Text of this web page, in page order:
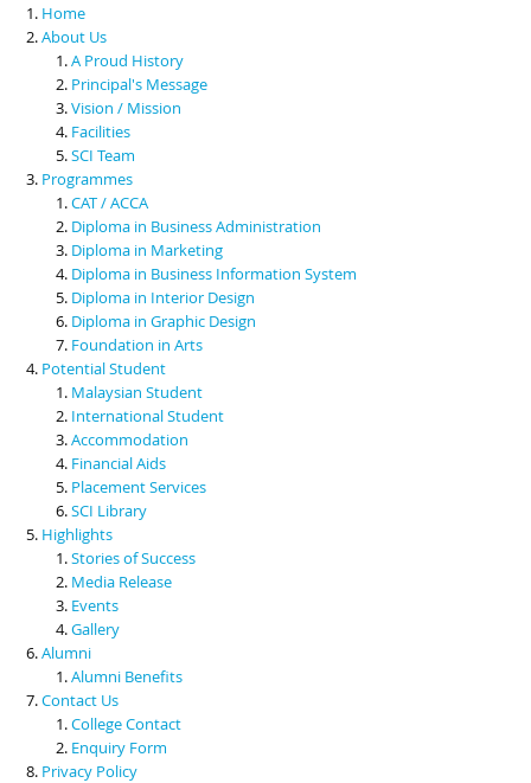
Scholarships & Financial Aid
Contact Us
Home
About Us
A Proud History
Principal's Message
Vision / Mission
Facilities
SCI Team
Programmes
CAT / ACCA
Diploma in Business Administration
Diploma in Marketing
Diploma in Business Information System
Diploma in Interior Design
Diploma in Graphic Design
Foundation in Arts
Potential Student
Malaysian Student
International Student
Accommodation
Financial Aids
Placement Services
SCI Library
Highlights
Stories of Success
Media Release
Events
Gallery
Alumni
Alumni Benefits
Contact Us
College Contact
Enquiry Form
Privacy Policy